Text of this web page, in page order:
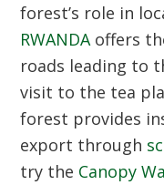
forest’s role in
RWANDAoffers
roads leading to
visit to the tea
forest provides
export through
try the Canopy